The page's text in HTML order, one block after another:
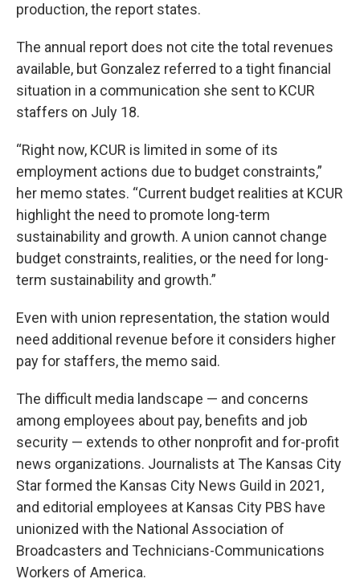
production, the report states.
The annual report does not cite the total revenues
available, but Gonzalez referred to a tight financial
situation in a communication she sent to KCUR
staffers on July 18.
“Right now, KCUR is limited in some of its
employment actions due to budget constraints,”
her memo states. “Current budget realities at KCUR
highlight the need to promote long-term
sustainability and growth. A union cannot change
budget constraints, realities, or the need for long-
term sustainability and growth.”
Even with union representation, the station would
need additional revenue before it considers higher
pay for staffers, the memo said.
The difficult media landscape — and concerns
among employees about pay, benefits and job
security — extends to other nonprofit and for-profit
news organizations. Journalists at The Kansas City
Star formed the Kansas City News Guild in 2021,
and editorial employees at Kansas City PBS have
unionized with the National Association of
Broadcasters and Technicians-Communications
Workers of America.